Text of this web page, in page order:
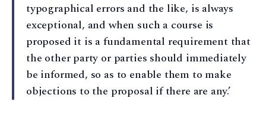
typographical errors and the like, is always
exceptional, and when such a course is
proposed it is a fundamental requirement that
the other party or parties should immediately
be informed, so as to enable them to make
objections to the proposal if there are any.’